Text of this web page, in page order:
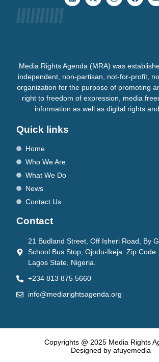
Media Rights Agenda (MRA) was
independent, non-partisan, not-for-profit,
organization for the purpose of promoting
right to freedom of expression, media
information as well as digital rights
Quick links
Home
Who We Are
What We Do
News
Contact Us
Contact
21 Budland Street, Off Isheri Road, By
School Bus Stop, Ojodu-Ikeja. Zip
Lagos State, Nigeria.
+234 813 875 5660
info@mediarightsagenda.org
Copyrights @ 2025 Media Rights
Designed by afuyemedia